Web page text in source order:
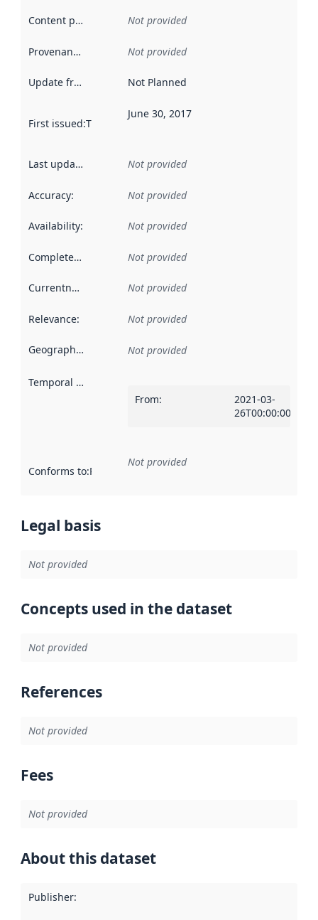
Content providers Not provided
Provenance Not provided
Update frequency Not Planned
First issued:This date indicates when the data in this
June 30, 2017
Last updated Not provided
Accuracy: Not provided
Availability: Not provided
Completeness Not provided
Currentness Not provided
Relevance: Not provided
Geographical scope Not provided
Temporal scope
From:
2021-03-
26T00:00:00Z
Conforms to:Reference to an implementation rule or other
Not provided
Legal basis
Not provided
Concepts used in the dataset
Not provided
References
Not provided
Fees
Not provided
About this dataset
Publisher: